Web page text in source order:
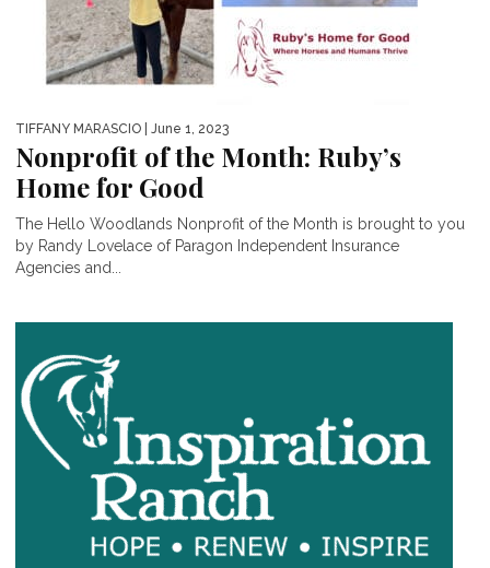
TIFFANY MARASCIO | June 1, 2023
Nonprofit of the Month: Ruby’s
Home for Good
The Hello Woodlands Nonprofit of the Month is brought to you
by Randy Lovelace of Paragon Independent Insurance
Agencies and...